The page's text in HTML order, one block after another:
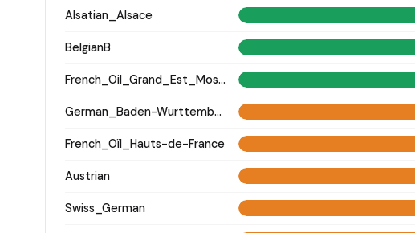
Alsatian_Alsace
BelgianB
French_Oil_Grand_Est_Moselle_
German_Baden-Wurttemberg_Ellwangen_
French_Oïl_Hauts-de-France
Austrian
Swiss_German